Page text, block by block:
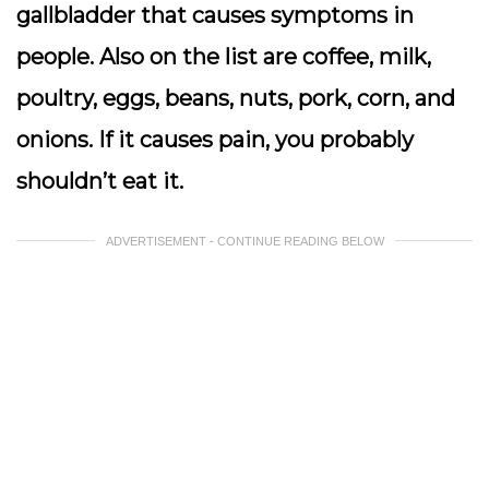
gallbladder that causes symptoms in
people. Also on the list are coffee, milk,
poultry, eggs, beans, nuts, pork, corn, and
onions. If it causes pain, you probably
shouldn’t eat it.
ADVERTISEMENT - CONTINUE READING BELOW